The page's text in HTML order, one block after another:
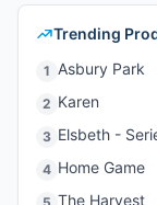
Trending
1 Asbury Park
2 Karen
3 Elsbeth -
4 Home Game
The Harvest